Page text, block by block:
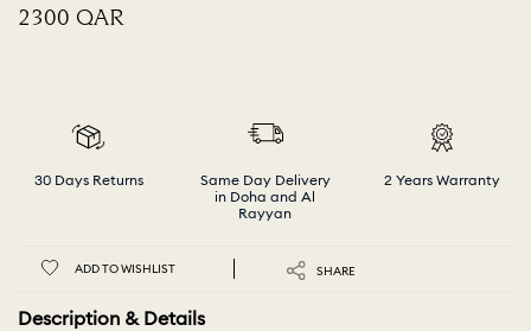
⁦2300⁩ QAR
30 Days Returns
Same Day Delivery
in Doha and Al
Rayyan
2 Years Warranty
ADD TO WISHLIST SHARE
Description & Details